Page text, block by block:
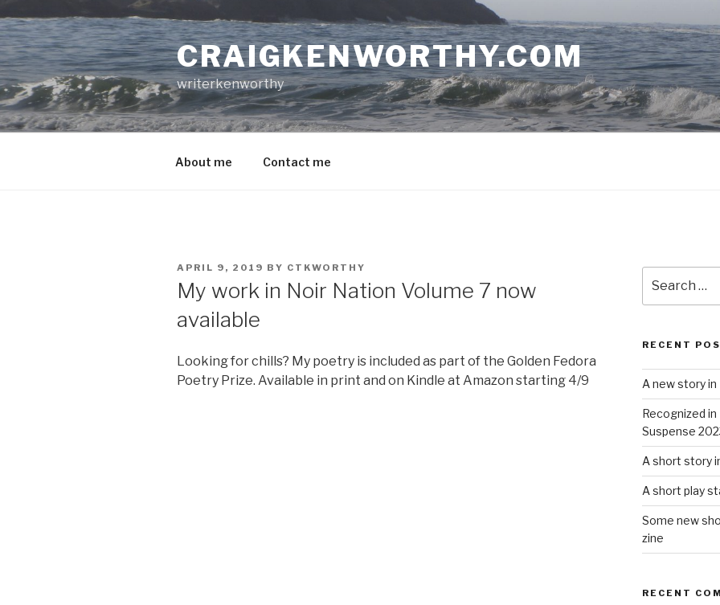
to
content
CRAIGKENWORTHY.COM
writerkenworthy
About me Contact me
POSTED
APRIL 9, 2019 BY CTKWORTHY
My work in Noir Nation Volume 7 now
available
Looking for chills? My poetry is included as part of the Golden Fedora
Poetry Prize. Available in print and on Kindle at Amazon starting 4/9
for:
RECENT
A new story
Recognized
Suspense
A short story
A short play
Some new
zine
RECENT